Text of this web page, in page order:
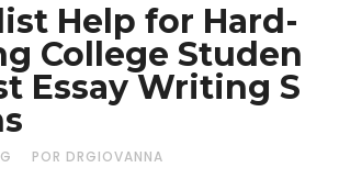
Help for Hard-
College Studen
Essay Writing S
POR DRGIOVANNA